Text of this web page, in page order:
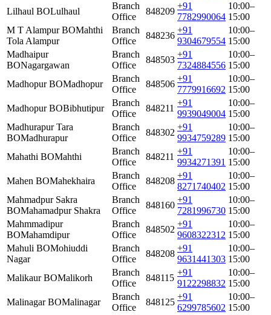
Lilhaul BOLulhaul
Branch
Office
848209
+91
7782990064
10:00–
15:00
M T Alampur BOMahthi
Tola Alampur
Branch
Office
848236
+91
9304679554
10:00–
15:00
Madhaipur
BONagargawan
Branch
Office
848503
+91
7324884556
10:00–
15:00
Madhopur BOMadhopur
Branch
Office
848506
+91
7779916692
10:00–
15:00
Madhopur BOBibhutipur
Branch
Office
848211
+91
9939049004
10:00–
15:00
Madhurapur Tara
BOMadhurapur
Branch
Office
848302
+91
9934759289
10:00–
15:00
Mahathi BOMahthi
Branch
Office
848211
+91
9934271391
10:00–
15:00
Mahen BOMahekhaira
Branch
Office
848208
+91
8271740402
10:00–
15:00
Mahmadpur Sakra
BOMahamadpur Shakra
Branch
Office
848160
+91
7281996730
10:00–
15:00
Mahmmadipur
BOMahamdipur
Branch
Office
848502
+91
9608322312
10:00–
15:00
Mahuli BOMohiuddi
Nagar
Branch
Office
848208
+91
9631441303
10:00–
15:00
Malikaur BOMalikorh
Branch
Office
848115
+91
9122298832
10:00–
15:00
Malinagar BOMalinagar
Branch
Office
848125
+91
6299785602
10:00–
15:00